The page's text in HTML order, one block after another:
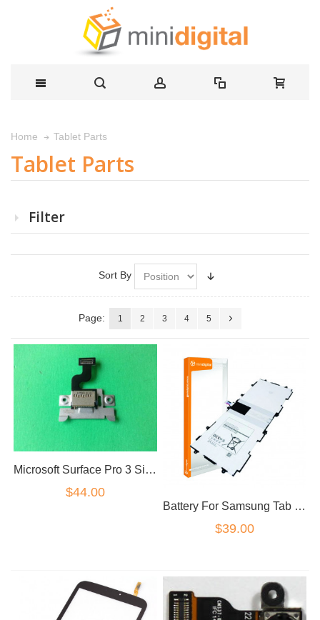
Home Tablet Parts
Tablet Parts
Filter
Sort By
Page: 1 2 3 4 5
Microsoft Surface Pro 3 Sim card reader flex
$44.00
Battery For Samsung Tab 4 10.1" T530 T531 T535 P5220
$39.00